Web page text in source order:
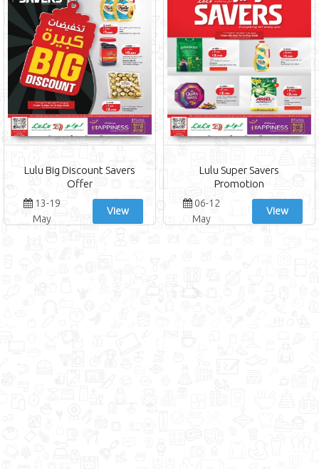
Lulu Big Discount Savers
Offer
13-19
May
View
Lulu Super Savers
Promotion
06-12
May
View